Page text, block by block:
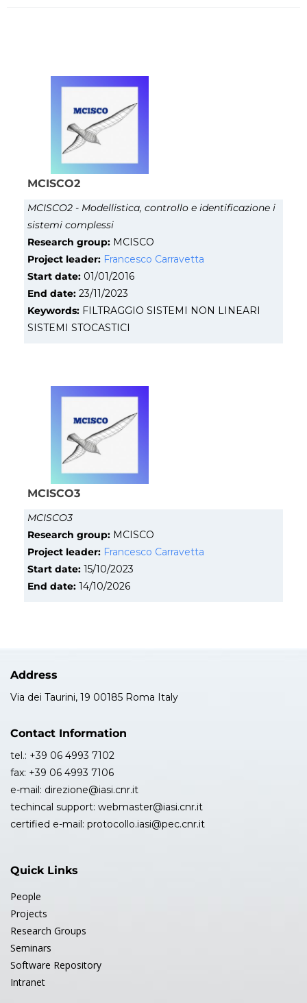
MCISCO2
MCISCO2 - Modellistica, controllo e identificazione i
sistemi complessi
Research group: MCISCO
Project leader: Francesco Carravetta
Start date: 01/01/2016
End date: 23/11/2023
Keywords: FILTRAGGIO SISTEMI NON LINEARI
SISTEMI STOCASTICI
MCISCO3
MCISCO3
Research group: MCISCO
Project leader: Francesco Carravetta
Start date: 15/10/2023
End date: 14/10/2026
Address
Via dei Taurini, 19 00185 Roma Italy
Contact Information
tel.: +39 06 4993 7102
fax: +39 06 4993 7106
e-mail: direzione@iasi.cnr.it
techincal support: webmaster@iasi.cnr.it
certified e-mail: protocollo.iasi@pec.cnr.it
Quick Links
People
Projects
Research Groups
Seminars
Software Repository
Intranet